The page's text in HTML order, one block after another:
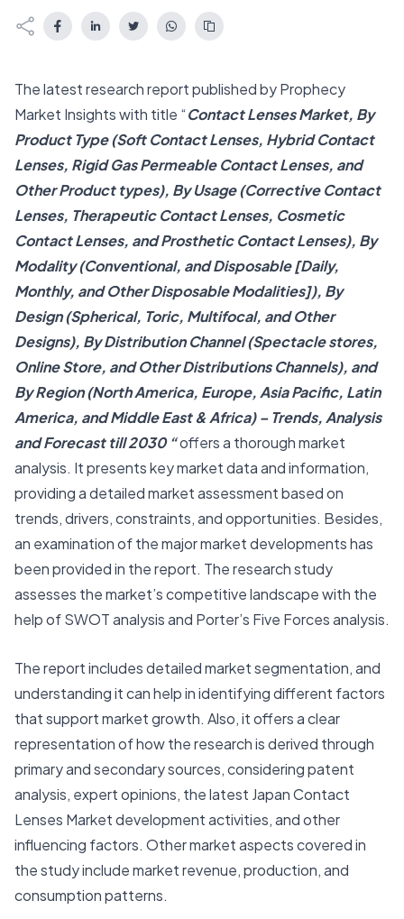
The latest research report published by Prophecy
Market Insights with title “Contact Lenses Market, By
Product Type (Soft Contact Lenses, Hybrid Contact
Lenses, Rigid Gas Permeable Contact Lenses, and
Other Product types), By Usage (Corrective Contact
Lenses, Therapeutic Contact Lenses, Cosmetic
Contact Lenses, and Prosthetic Contact Lenses), By
Modality (Conventional, and Disposable [Daily,
Monthly, and Other Disposable Modalities]), By
Design (Spherical, Toric, Multifocal, and Other
Designs), By Distribution Channel (Spectacle stores,
Online Store, and Other Distributions Channels), and
By Region (North America, Europe, Asia Pacific, Latin
America, and Middle East & Africa) – Trends, Analysis
and Forecast till 2030 “offers a thorough market
analysis. It presents key market data and information,
providing a detailed market assessment based on
trends, drivers, constraints, and opportunities. Besides,
an examination of the major market developments has
been provided in the report. The research study
assesses the market’s competitive landscape with the
help of SWOT analysis and Porter’s Five Forces analysis.
The report includes detailed market segmentation, and
understanding it can help in identifying different factors
that support market growth. Also, it offers a clear
representation of how the research is derived through
primary and secondary sources, considering patent
analysis, expert opinions, the latest Japan Contact
Lenses Marketdevelopment activities, and other
influencing factors. Other market aspects covered in
the study include market revenue, production, and
consumption patterns.